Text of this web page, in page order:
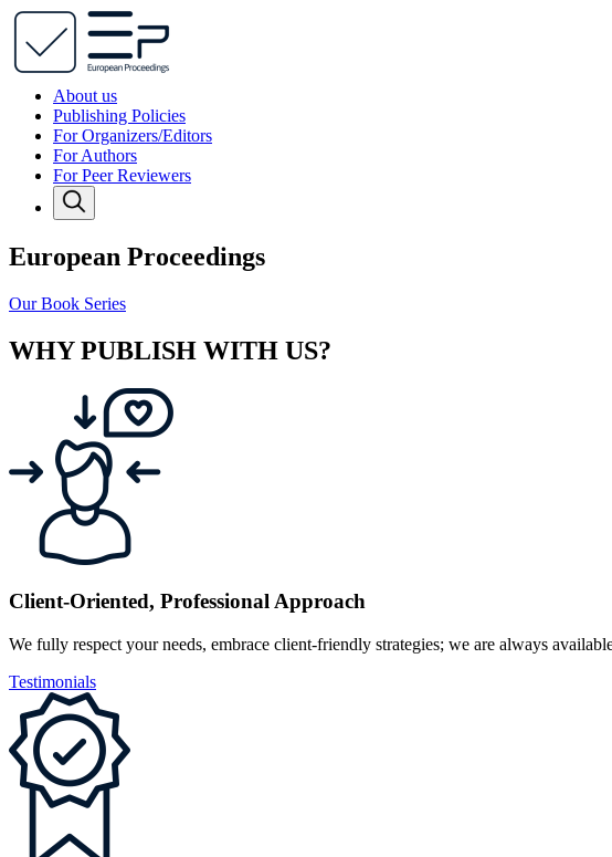
About us
Publishing Policies
For Organizers/Editors
For Authors
For Peer Reviewers
European Proceedings
Our Book Series
WHY PUBLISH WITH US?
Client-Oriented, Professional Approach
We fully respect your needs, embrace client-friendly strategies; we are always
Testimonials